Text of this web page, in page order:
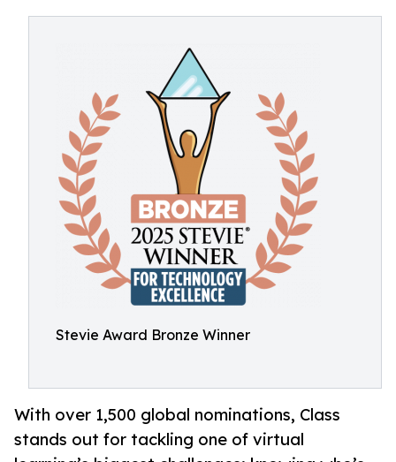
Stevie Award Bronze Winner
With over 1,500 global nominations, Class
stands out for tackling one of virtual